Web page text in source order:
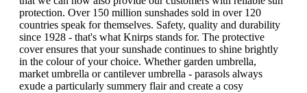
protection. Over 150 million sunshades sold in over 120
countries speak for themselves. Safety, quality and durability
since 1928 - that's what Knirps stands for. The protective
cover ensures that your sunshade continues to shine brightly
in the colour of your choice. Whether garden umbrella,
market umbrella or cantilever umbrella - parasols always
exude a particularly summery flair and create a cosy